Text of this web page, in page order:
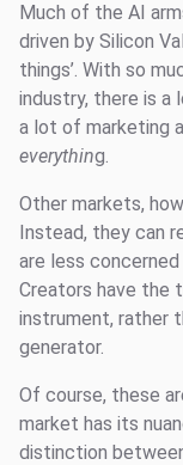
Much of the AI
driven by Silicon
things’. With so
industry, there is a
a lot of marketing
everything.
Other markets,
Instead, they can
are less
Creators have the
instrument, rather
generator.
Of course, these
market has its
distinction